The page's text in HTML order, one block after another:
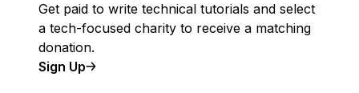
Get paid to write technical tutorials and select
a tech-focused charity to receive a matching
donation.
Sign Up